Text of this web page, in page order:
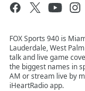
FOX Sports 940 is
Lauderdale, West
talk and live game
the biggest names in
AM or stream live by
iHeartRadio app.